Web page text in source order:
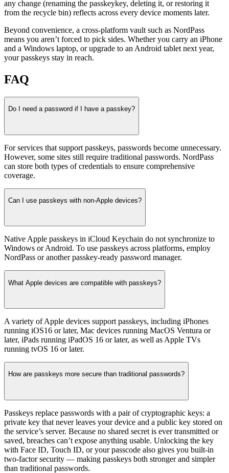
any change (renaming the passkeykey, deleting it, or restoring it
from the recycle bin) reflects across every device moments later.
Beyond convenience, a cross‑platform vault such as NordPass
means you aren’t forced to pick sides. Whether you carry an iPhone
and a Windows laptop, or upgrade to an Android tablet next year,
your passkeys stay in reach.
FAQ
Do I need a password if I have a passkey?
For services that support passkeys, passwords become unnecessary.
However, some sites still require traditional passwords. NordPass
can store both types of credentials to ensure comprehensive
coverage.
Can I use passkeys with non-Apple devices?
Native Apple passkeys in iCloud Keychain do not synchronize to
Windows or Android. To use passkeys across platforms, employ
NordPass or another passkey-ready password manager.
What Apple devices are compatible with passkeys?
A variety of Apple devices support passkeys, including iPhones
running iOS16 or later, Mac devices running MacOS Ventura or
later, iPads running iPadOS 16 or later, as well as Apple TVs
running tvOS 16 or later.
How are passkeys more secure than traditional passwords?
Passkeys replace passwords with a pair of cryptographic keys: a
private key that never leaves your device and a public key stored on
the service’s server. Because no shared secret is ever transmitted or
saved, breaches can’t expose anything usable. Unlocking the key
with Face ID, Touch ID, or your passcode also gives you built-in
two-factor security — making passkeys both stronger and simpler
than traditional passwords.